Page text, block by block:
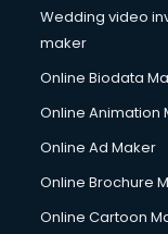
Gnm courses in
Google Adwords
Gst courses in
Gym Trainer
Hair Stylist
Wedding video
maker
Online Biodata
Online Animation
Online Ad Maker
Online Brochure
Online Cartoon